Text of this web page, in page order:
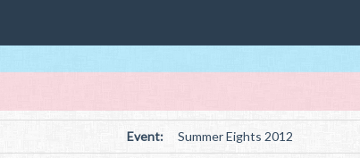
Event: Summer Eights 2012